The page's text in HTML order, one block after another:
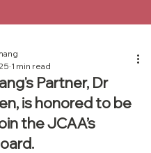
Partner, Dr
is honored to be
the JCAA’s
1 min read